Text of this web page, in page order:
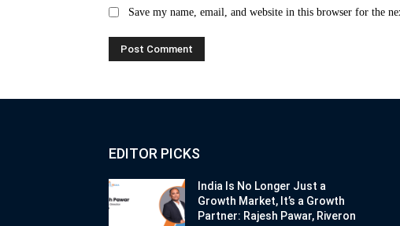
Save my name, email, and website in this browser for the
EDITOR PICKS
India Is No Longer Just a
Growth Market, It’s a Growth
Partner: Rajesh Pawar, Riveron